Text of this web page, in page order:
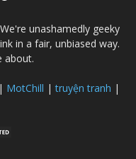
unashamedly geeky
in a fair, unbiased way.
about.
| MotChill |truyện tranh |